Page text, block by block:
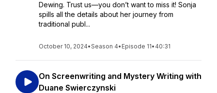
Dewing. Trust us—you don’t want to miss it! Sonja
spills all the details about her journey from
traditional publ...
October 10, 2024•Season 4• Episode 11• 40:31
On Screenwriting and Mystery Writing with
Duane Swierczynski